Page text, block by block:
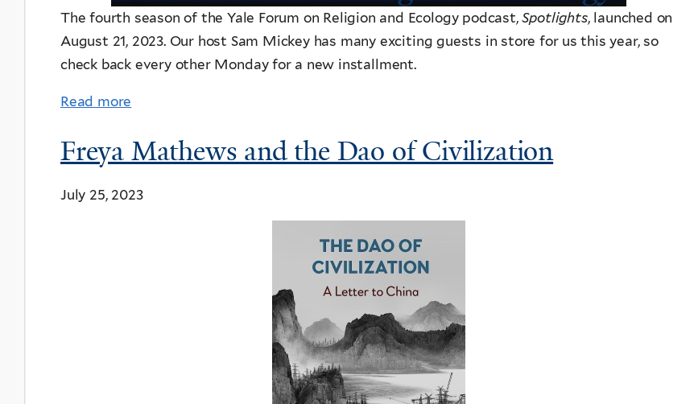
The fourth season of the Yale Forum on Religion and Ecology podcast,Spotlights, launched on
August 21, 2023. Our host Sam Mickey has many exciting guests in store for us this year, so
check back every other Monday for a new installment.
Read more
Freya Mathews and the Dao of Civilization
July 25, 2023